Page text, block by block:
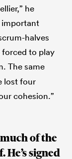
he
important
halves
forced to play
The same
lost four
cohesion.”
of the
signed